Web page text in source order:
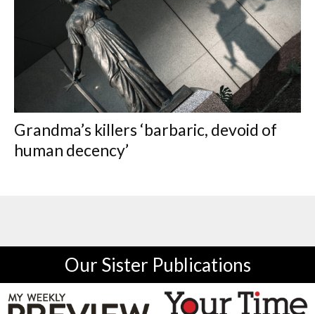
Grandma’s killers ‘barbaric, devoid of
human decency’
Our Sister Publications